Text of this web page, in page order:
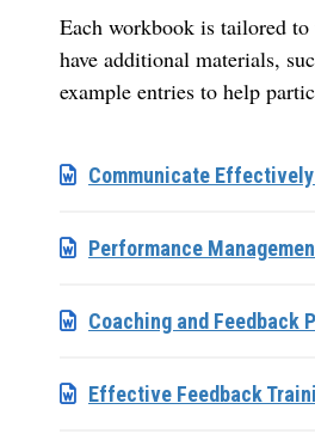
Each workbook is tailored
have additional materials,
example entries to help
Communicate
Performance
Coaching and Feedback
Effective Feedback